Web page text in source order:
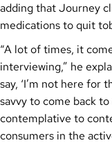
adding that Journey
medications to quit
“A lot of times, it
interviewing,” he
say, ‘I’m not here for
savvy to come back
contemplative to
consumers in the